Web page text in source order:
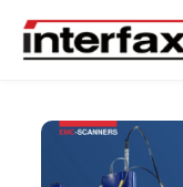
Skip to main content